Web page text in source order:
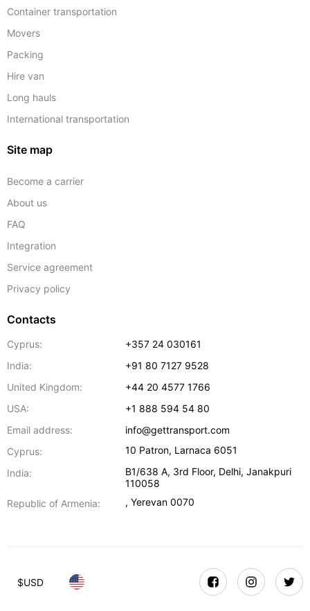
Container transportation
Movers
Packing
Hire van
Long hauls
International transportation
Site map
Become a carrier
About us
FAQ
Integration
Service agreement
Privacy policy
Contacts
Cyprus:
+357 24 030161
India:
+91 80 7127 9528
United Kingdom:
+44 20 4577 1766
USA:
+1 888 594 54 80
Email address:
info@gettransport.com
Cyprus:
10 Patron, Larnaca 6051
India:
B1/638 A, 3rd Floor, Delhi,Janakpuri
110058
Republic of Armenia:
,Yerevan 0070
$USD